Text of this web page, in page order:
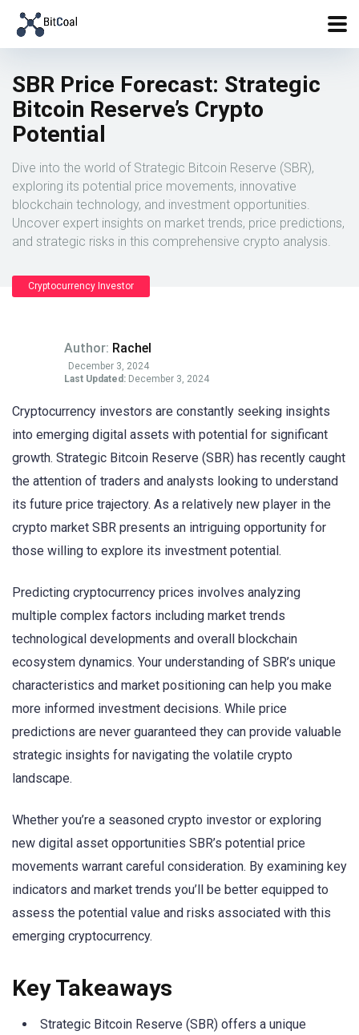
SBR Price Forecast: Strategic
Bitcoin Reserve’s Crypto
Potential
Dive into the world of Strategic Bitcoin Reserve (SBR),
exploring its potential price movements, innovative
blockchain technology, and investment opportunities.
Uncover expert insights on market trends, price predictions,
and strategic risks in this comprehensive crypto analysis.
Cryptocurrency Investor
Author: Rachel
December 3, 2024
Last Updated: December 3, 2024
Cryptocurrency investors are constantly seeking insights
into emerging digital assets with potential for significant
growth. Strategic Bitcoin Reserve (SBR) has recently caught
the attention of traders and analysts looking to understand
its future price trajectory. As a relatively new player in the
crypto market SBR presents an intriguing opportunity for
those willing to explore its investment potential.
Predicting cryptocurrency prices involves analyzing
multiple complex factors including market trends
technological developments and overall blockchain
ecosystem dynamics. Your understanding of SBR’s unique
characteristics and market positioning can help you make
more informed investment decisions. While price
predictions are never guaranteed they can provide valuable
strategic insights for navigating the volatile crypto
landscape.
Whether you’re a seasoned crypto investor or exploring
new digital asset opportunities SBR’s potential price
movements warrant careful consideration. By examining key
indicators and market trends you’ll be better equipped to
assess the potential value and risks associated with this
emerging cryptocurrency.
Key Takeaways
Strategic Bitcoin Reserve (SBR) offers a unique